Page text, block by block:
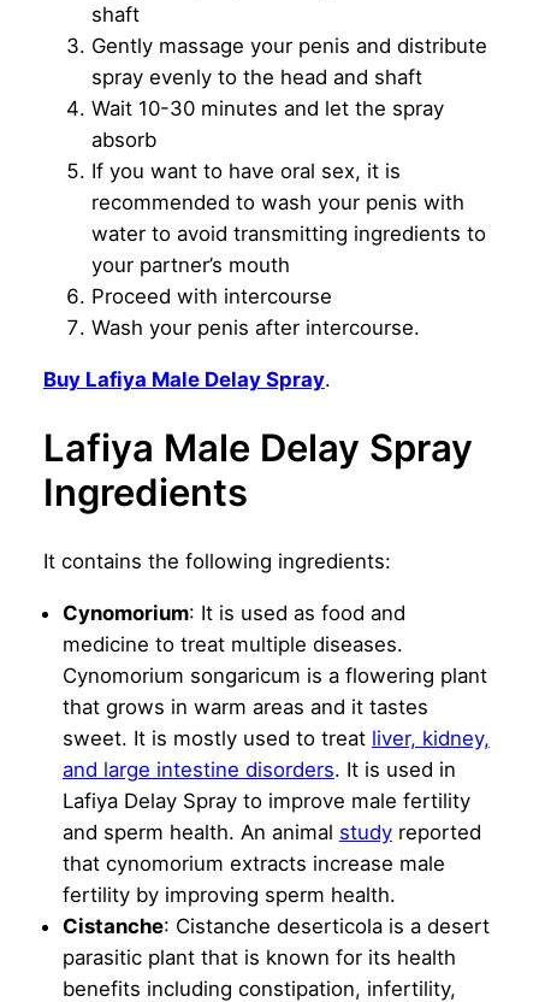
shaft
Gently massage your penis and distribute
spray evenly to the head and shaft
Wait 10-30 minutes and let the spray
absorb
If you want to have oral sex, it is
recommended to wash your penis with
water to avoid transmitting ingredients to
your partner’s mouth
Proceed with intercourse
Wash your penis after intercourse.
Buy Lafiya Male Delay Spray.
Lafiya Male Delay Spray
Ingredients
It contains the following ingredients:
Cynomorium: It is used as food and
medicine to treat multiple diseases.
Cynomorium songaricum is a flowering plant
that grows in warm areas and it tastes
sweet. It is mostly used to treat liver, kidney,
and large intestine disorders. It is used in
Lafiya Delay Spray to improve male fertility
and sperm health. An animal studyreported
that cynomorium extracts increase male
fertility by improving sperm health.
Cistanche: Cistanche deserticola is a desert
parasitic plant that is known for its health
benefits including constipation, infertility,